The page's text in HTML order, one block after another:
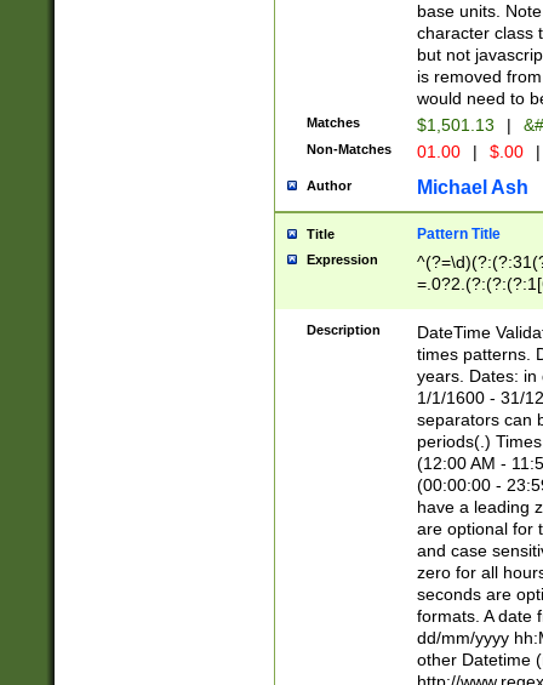
base units.
character class
but not
is removed
would need to
Matches $1,501.13 |
Non-Matches 01.00 | $.00 |
Author Michael Ash
Title Pattern Title
Expression
8]|1\d|0?[1-
Description
DateTime
times patterns.
years. Dates: in
1/1/1600 - 31/
separators can
periods(.)
(12:00 AM -
(00:00:00 -
have a leading
are optional for
and case
zero for all
seconds are
formats. A date
dd/mm/yyyy
other Datetime